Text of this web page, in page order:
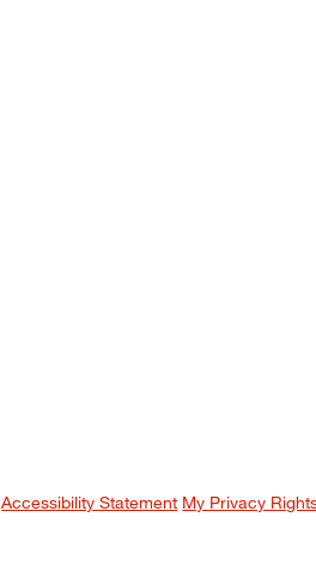
Accessibility Statement My Privacy